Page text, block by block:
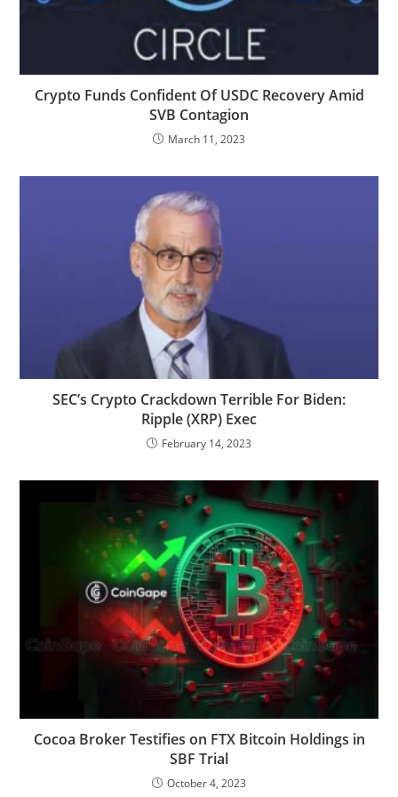
Crypto Funds Confident Of USDC Recovery Amid
SVB Contagion
March 11, 2023
SEC’s Crypto Crackdown Terrible For Biden:
Ripple (XRP) Exec
February 14, 2023
Cocoa Broker Testifies on FTX Bitcoin Holdings in
SBF Trial
October 4, 2023